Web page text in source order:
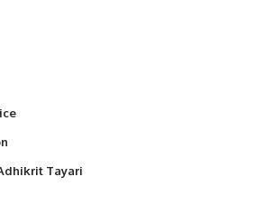
Tayari